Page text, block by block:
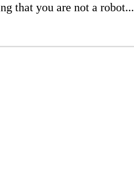
that you are not a robot...